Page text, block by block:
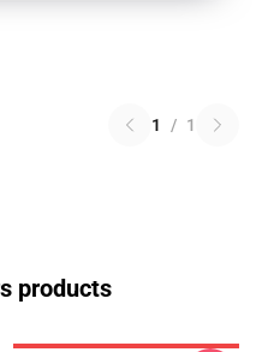
1 / 1
products